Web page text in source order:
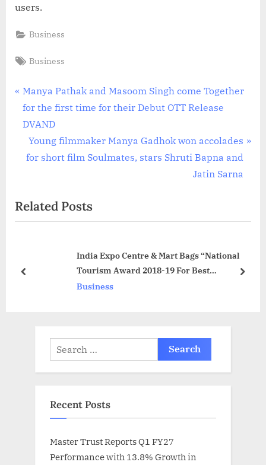
users.
Business
Tags:
Business
Post
navigation
P
r
e
s
P
t
Manya Pathak and Masoom Singh come Together
for the first time for their Debut OTT Release
DVAND
N
e
P
o
Young filmmaker Manya Gadhok won accolades
for short film Soulmates, stars Shruti Bapna and
Jatin Sarna
Related Posts
India Expo Centre & Mart Bags “National
Tourism Award 2018-19 For Best
Standalone Convention Centre”
Business
prev next
Search
for:
Recent Posts
Master Trust Reports Q1 FY27
Performance with 13.8% Growth in